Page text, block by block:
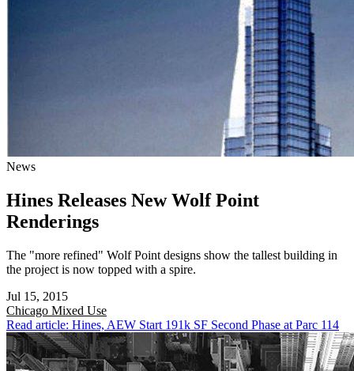
News
Hines Releases New Wolf Point
Renderings
The "more refined" Wolf Point designs show the tallest building in
the project is now topped with a spire.
Jul 15, 2015
Chicago Mixed Use
Read article: Hines, AEW Start 191k SF Second Phase at Parc 114